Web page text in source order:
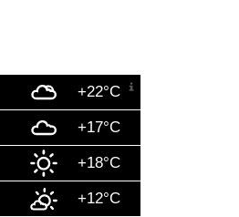
+22°C
+17°C
+18°C
+12°C